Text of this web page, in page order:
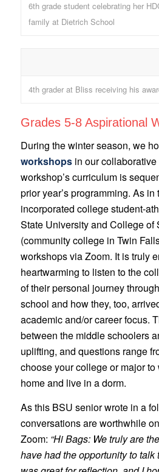
6th grade student celebrating her
family at Dietrich School
4th grader at Bliss receiving his
Grades 5-8 Aspirational
During the winter season, we
workshopsin our collaborative
workshop’s curriculum is
prior year’s programming. As in
incorporated college student-
State University and College of
(community college in Twin
workshops via Zoom. It is truly
heartwarming to listen to the
of their personal journey
school and how they, too,
academic and/or career focus.
between the middle schoolers
uplifting, and questions range
choose your college or major
home and live in a dorm.
As this BSU senior wrote in a
conversations are worthwhile
Zoom: “Hi Bags: We truly are
have had the opportunity to talk